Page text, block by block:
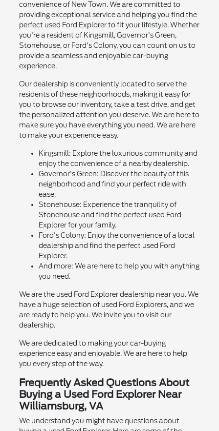
convenience of New Town. We are committed to
providing exceptional service and helping you find the
perfect used Ford Explorer to fit your lifestyle. Whether
you're a resident of Kingsmill, Governor's Green,
Stonehouse, or Ford's Colony, you can count on us to
provide a seamless and enjoyable car-buying
experience.
Our dealership is conveniently located to serve the
residents of these neighborhoods, making it easy for
you to browse our inventory, take a test drive, and get
the personalized attention you deserve. We are here to
make sure you have everything you need. We are here
to make your experience easy.
Kingsmill: Explore the luxurious community and
enjoy the convenience of a nearby dealership.
Governor's Green: Discover the beauty of this
neighborhood and find your perfect ride with
ease.
Stonehouse: Experience the tranquility of
Stonehouse and find the perfect used Ford
Explorer for your family.
Ford's Colony: Enjoy the convenience of a local
dealership and find the perfect used Ford
Explorer.
And more: We are here to help you with anything
you need.
We are the used Ford Explorer dealership near you. We
have a huge selection of used Ford Explorers, and we
are ready to help you. We invite you to visit our
dealership.
We are dedicated to making your car-buying
experience easy and enjoyable. We are here to help
you every step of the way.
Frequently Asked Questions About
Buying a Used Ford Explorer Near
Williamsburg, VA
We understand you might have questions about